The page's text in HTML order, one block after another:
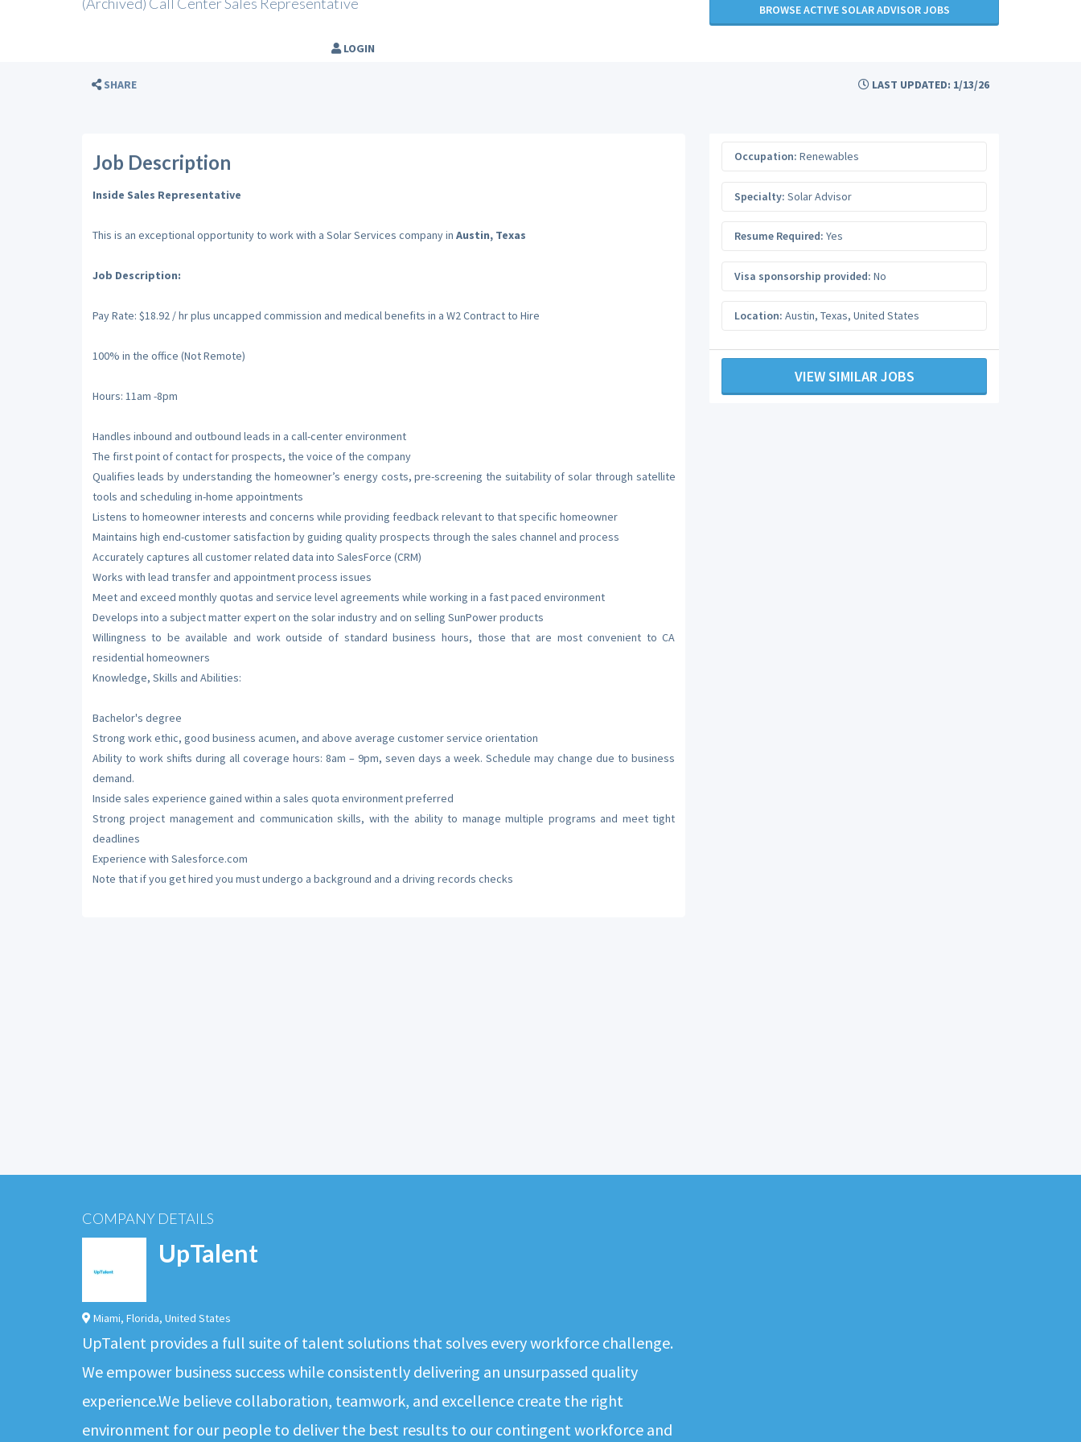
LOGIN
BROWSE ACTIVE SOLAR ADVISOR JOBS
SHARE LAST UPDATED: 1/13/26
Job Description
Inside Sales Representative
This is an exceptional opportunity to work with a Solar Services company in Austin, Texas
Job Description:
Pay Rate: $18.92 / hr plus uncapped commission and medical benefits in a W2 Contract to Hire
100% in the office (Not Remote)
Hours: 11am -8pm
Handles inbound and outbound leads in a call-center environment
The first point of contact for prospects, the voice of the company
Qualifies leads by understanding the homeowner’s energy costs, pre-screening the suitability of solar through satellite
tools and scheduling in-home appointments
Listens to homeowner interests and concerns while providing feedback relevant to that specific homeowner
Maintains high end-customer satisfaction by guiding quality prospects through the sales channel and process
Accurately captures all customer related data into SalesForce (CRM)
Works with lead transfer and appointment process issues
Meet and exceed monthly quotas and service level agreements while working in a fast paced environment
Develops into a subject matter expert on the solar industry and on selling SunPower products
Willingness to be available and work outside of standard business hours, those that are most convenient to CA
residential homeowners
Knowledge, Skills and Abilities:
Bachelor's degree
Strong work ethic, good business acumen, and above average customer service orientation
Ability to work shifts during all coverage hours: 8am – 9pm, seven days a week. Schedule may change due to business
demand.
Inside sales experience gained within a sales quota environment preferred
Strong project management and communication skills, with the ability to manage multiple programs and meet tight
deadlines
Experience with Salesforce.com
Note that if you get hired you must undergo a background and a driving records checks
Occupation: Renewables
Specialty: Solar Advisor
Resume Required: Yes
Visa sponsorship provided: No
Location: Austin, Texas, United States
VIEW SIMILAR JOBS
COMPANY DETAILS
UpTalent
Miami, Florida, United States
UpTalent provides a full suite of talent solutions that solves every workforce challenge.
We empower business success while consistently delivering an unsurpassed quality
experience.We believe collaboration, teamwork, and excellence create the right
environment for our people to deliver the best results to our contingent workforce and